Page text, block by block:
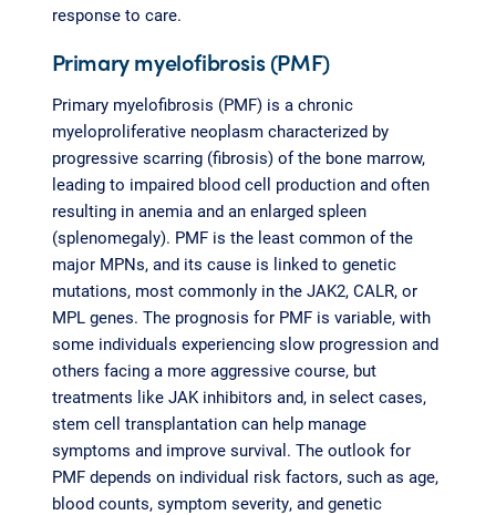
response to care.
Primary myelofibrosis (PMF)
Primary myelofibrosis (PMF) is a chronic
myeloproliferative neoplasm characterized by
progressive scarring (fibrosis) of the bone marrow,
leading to impaired blood cell production and often
resulting in anemia and an enlarged spleen
(splenomegaly). PMF is the least common of the
major MPNs, and its cause is linked to genetic
mutations, most commonly in the JAK2, CALR, or
MPL genes. The prognosis for PMF is variable, with
some individuals experiencing slow progression and
others facing a more aggressive course, but
treatments like JAK inhibitors and, in select cases,
stem cell transplantation can help manage
symptoms and improve survival. The outlook for
PMF depends on individual risk factors, such as age,
blood counts, symptom severity, and genetic